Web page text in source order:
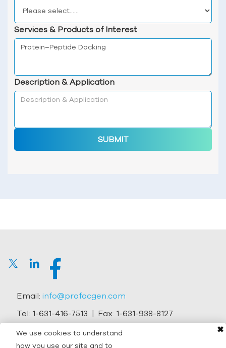
✖
We use cookies to understand
how you use our site and to
Services & Products of Interest
Description & Application
SUBMIT
Email: info@profacgen.com
Tel: 1-631-416-7513 | Fax: 1-631-938-8127
Address:45-1 Ramsey Road, Shirley, NY 11967, USA